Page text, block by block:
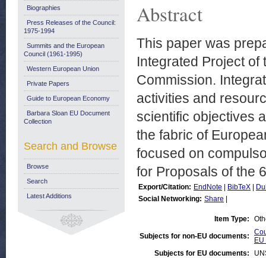
Abstract
This paper was
Integrated Project
Commission.
activities and
scientific objectives
the fabric of
focused on
for Proposals of the
Export/Citation: EndNote BibTeX
Social Networking: Share
Item Type:
Subjects for non-EU documents:
Subjects for EU documents:
Biographies
Press Releases of the Council:
1975-1994
Summits and the European
Council (1961-1995)
Western European Union
Private Papers
Guide to European Economy
Barbara Sloan EU Document
Collection
Search and Browse
Browse
Search
Latest Additions